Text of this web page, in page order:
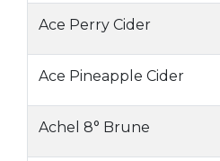
Ace Perry Cider
Ace Pineapple Cider
Achel 8° Brune